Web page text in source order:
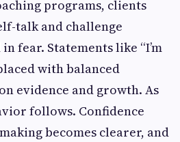
programs, clients
talk and challenge
fear. Statements like “I’m
with balanced
evidence and growth. As
follows. Confidence
becomes clearer, and